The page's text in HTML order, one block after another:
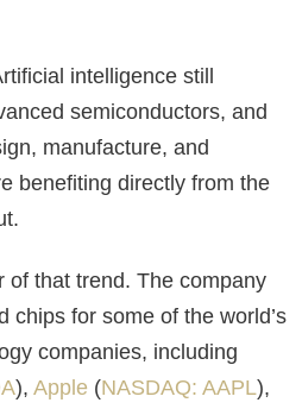
intelligence still
semiconductors, and
manufacture, and
benefiting directly from the
of that trend. The company
chips for some of the world’s
companies, including
), Apple (NASDAQ: AAPL),